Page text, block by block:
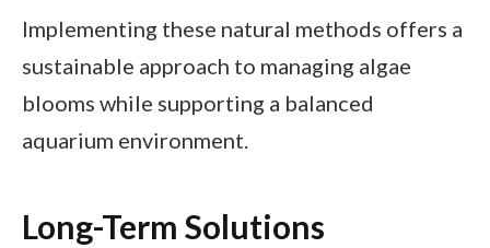
Implementing these natural methods offers a
sustainable approach to managing algae
blooms while supporting a balanced
aquarium environment.
Long-Term Solutions